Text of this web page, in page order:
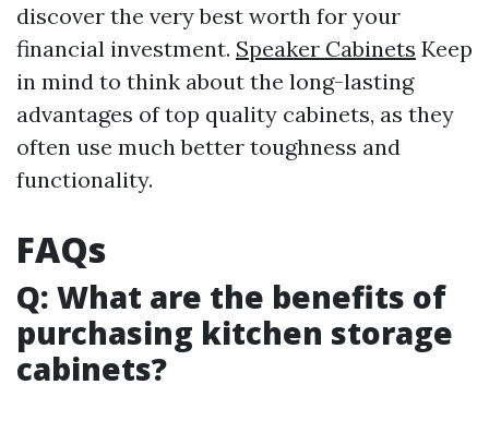
discover the very best worth for your
financial investment. Speaker Cabinets Keep
in mind to think about the long-lasting
advantages of top quality cabinets, as they
often use much better toughness and
functionality.
FAQs
Q: What are the benefits of
purchasing kitchen storage
cabinets?